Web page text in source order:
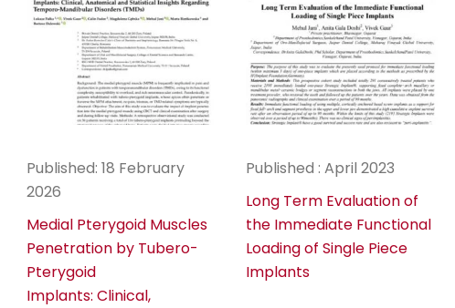
Published: 18 February
2026
Medial Pterygoid Muscles
Penetration by Tubero-
Pterygoid
Implants: Clinical,
Published : April 2023
Long Term Evaluation of
the Immediate Functional
Loading of Single Piece
Implants